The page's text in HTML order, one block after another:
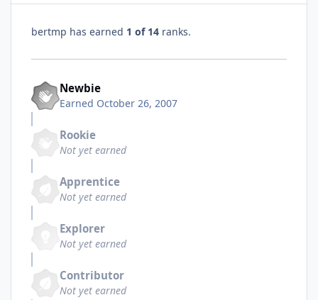
bertmp has earned 1 of 14 ranks.
Newbie
Earned October 26, 2007
Rookie
Not yet earned
Apprentice
Not yet earned
Explorer
Not yet earned
Contributor
Not yet earned